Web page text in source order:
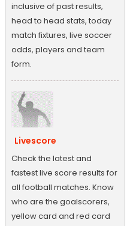
inclusive of past results,
head to head stats, today
match fixtures, live soccer
odds, players and team
form.
Livescore
Check the latest and
fastest live score results for
all football matches. Know
who are the goalscorers,
yellow card and red card